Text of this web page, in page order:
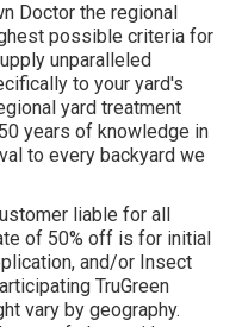
Doctor the regional
possible criteria for
unparalleled
to your yard's
yard treatment
years of knowledge in
to every backyard we
liable for all
of 50% off is for initial
and/or Insect
TruGreen
vary by geography.